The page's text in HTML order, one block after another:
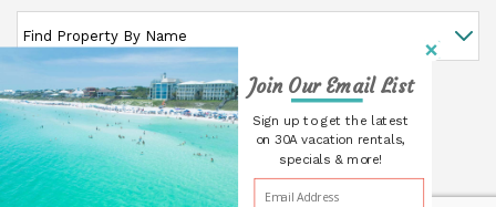
GOJoin Our Email List
Sign up to get the latest
on 30A vacation rentals,
specials & more!